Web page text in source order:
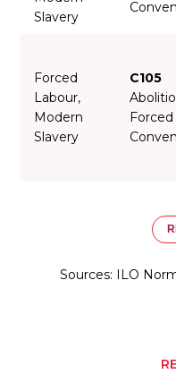
Slavery
Forced
Labour,
Modern
Slavery
C105
Sources: ILO